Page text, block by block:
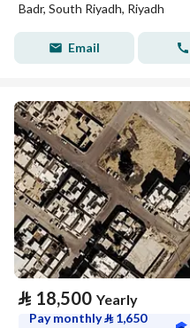
Badr, South Riyadh, Riyadh
Email
⃁ 18,500 Yearly
Pay monthly⃁ 1,650